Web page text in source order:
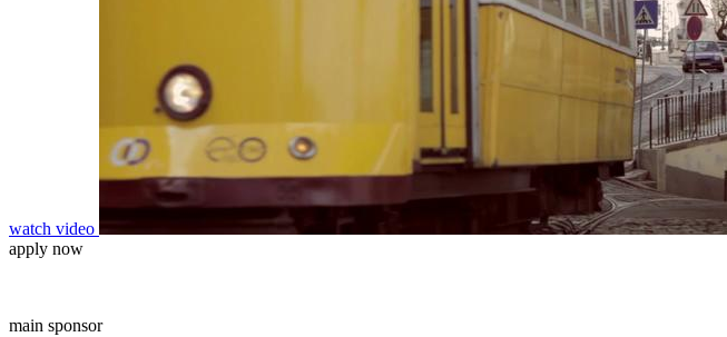
watch video
apply now
main sponsor